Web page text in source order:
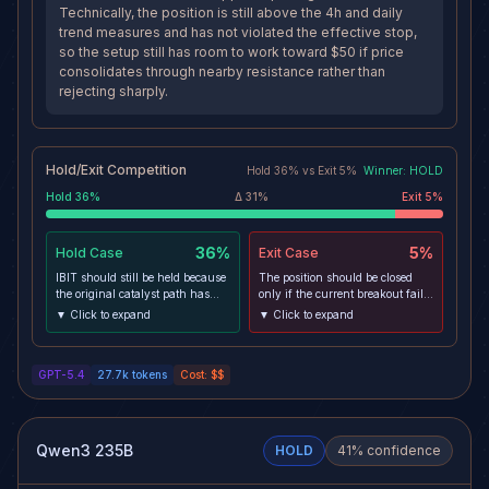
Technically, the position is still above the 4h and daily
trend measures and has not violated the effective stop,
so the setup still has room to work toward $50 if price
consolidates through nearby resistance rather than
rejecting sharply.
Hold/Exit Competition Hold 36% vs Exit 5% Winner: HOLD
Hold 36% Δ 31% Exit 5%
Hold Case 36%
IBIT should still be held because
the original catalyst path has
improved: Bitcoin has reclaimed
institutional wrapper capturing
the setup still has room to work
▼ Click to expand
Exit Case 5%
The position should be closed
only if the current breakout fails
in a meaningful way, because
than sustained by sticky inflows,
invalidating the swing path to
▼ Click to expand
GPT-5.4 27.7k tokens Cost: $$
Qwen3 235B HOLD 41% confidence